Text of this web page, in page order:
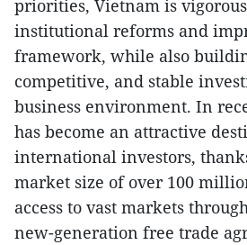
priorities, Vietnam is
institutional reforms and
framework, while also
competitive, and stable
business environment. In
has become an attractive
international investors,
market size of over 100
access to vast markets
new-generation free trade